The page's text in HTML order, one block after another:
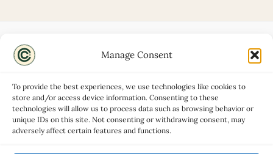
Manage Consent
To provide the best experiences, we use technologies like cookies to
store and/or access device information. Consenting to these
technologies will allow us to process data such as browsing behavior or
unique IDs on this site. Not consenting or withdrawing consent, may
adversely affect certain features and functions.
Disclaimers
Privacy Policy
Contact
Advertise